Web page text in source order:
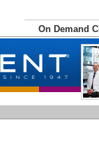
On Demand